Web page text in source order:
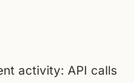
activity: API calls